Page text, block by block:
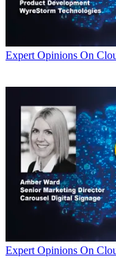
Expert Opinions On
Expert Opinions On